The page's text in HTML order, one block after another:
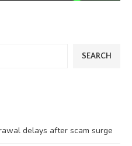
SEARCH
delays after scam surge